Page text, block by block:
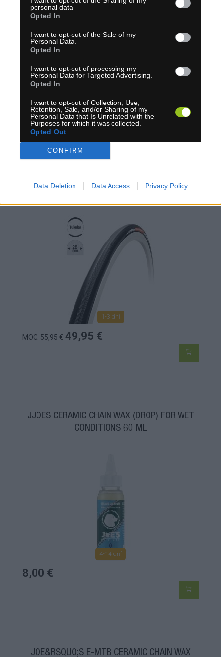
personal data.
Opted In
I want to opt-out of the Sale of my
Personal Data.
Opted In
I want to opt-out of processing my
Personal Data for Targeted Advertising.
Opted In
I want to opt-out of Collection, Use,
Retention, Sale, and/or Sharing of my
Personal Data that Is Unrelated with the
Purposes for which it was collected.
Opted Out
CONFIRM
Data Deletion Data Access Privacy Policy
1-3 dní
MOC: 55,95 € 46,95 €
GALUSKA TUFO HI-COMPOSITE 28 ČIERNA
1-3 dní
MOC: 55,95 € 49,95 €
JJOES CERAMIC CHAIN WAX (DROP) FOR WET
CONDITIONS 60 ML
4-14 dní
8,00 €
JOE&RSQUO;S E-MTB CERAMIC CHAIN WAX